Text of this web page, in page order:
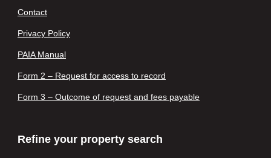
Contact
Privacy Policy
PAIA Manual
Form 2 – Request for access to record
Form 3 – Outcome of request and fees payable
Refine your property search